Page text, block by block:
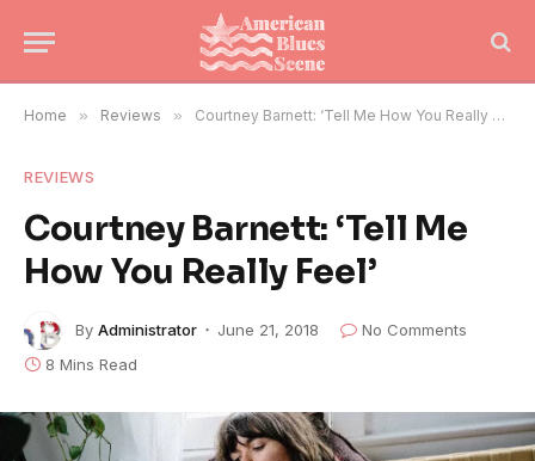
Home » Reviews » Courtney Barnett: ‘Tell Me How You Really Feel’
REVIEWS
Courtney Barnett: ‘Tell Me
How You Really Feel’
By Administrator June 21, 2018
No Comments
8 Mins Read